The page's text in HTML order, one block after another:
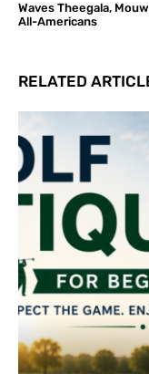
Waves Theegala,
All-Americans
RELATED